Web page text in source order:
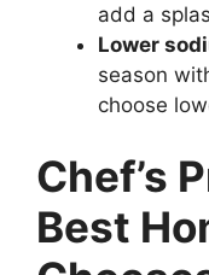
add a
Lower
season
choose
Chef’s
Best